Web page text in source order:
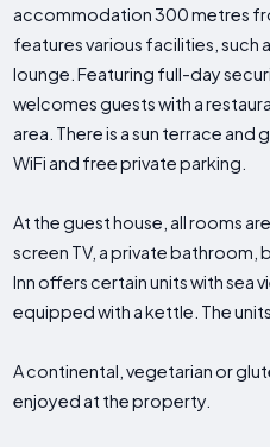
accommodation 300 metres
features various facilities, such
lounge. Featuring full-day
welcomes guests with a
area. There is a sun terrace and
WiFi and free private parking.
At the guest house, all rooms
screen TV, a private bathroom,
Inn offers certain units with sea
equipped with a kettle. The
A continental, vegetarian or
enjoyed at the property.